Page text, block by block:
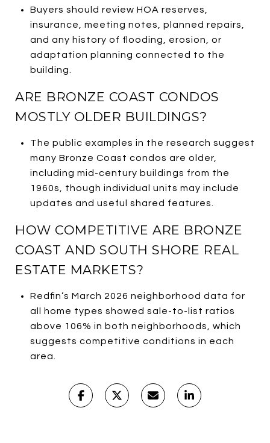
Buyers should review HOA reserves,
insurance, meeting notes, planned repairs,
and any history of flooding, erosion, or
adaptation planning connected to the
building.
ARE BRONZE COAST CONDOS
MOSTLY OLDER BUILDINGS?
The public examples in the research suggest
many Bronze Coast condos are older,
including mid-century buildings from the
1960s, though individual units may include
updates and useful shared features.
HOW COMPETITIVE ARE BRONZE
COAST AND SOUTH SHORE REAL
ESTATE MARKETS?
Redfin’s March 2026 neighborhood data for
all home types showed sale-to-list ratios
above 106% in both neighborhoods, which
suggests competitive conditions in each
area.